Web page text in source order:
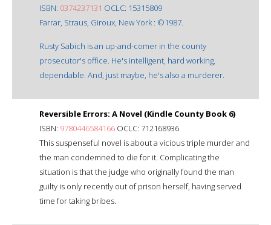
ISBN: 0374237131 OCLC: 15315809
Farrar, Straus, Giroux, New York : ©1987.
Rusty Sabich is an up-and-comer in the county
prosecutor's office. He's intelligent, hard working,
dependable. And, just maybe, he's also a murderer.
Reversible Errors: A Novel (Kindle County Book 6)
ISBN: 9780446584166 OCLC: 712168936
This suspenseful novel is about a vicious triple murder and
the man condemned to die for it. Complicating the
situation is that the judge who originally found the man
guilty is only recently out of prison herself, having served
time for taking bribes.